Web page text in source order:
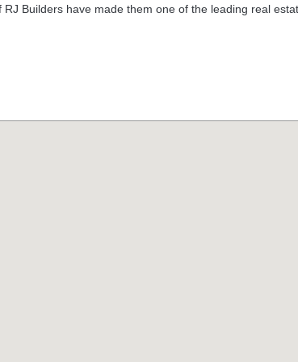
Builders have made them one of the leading real